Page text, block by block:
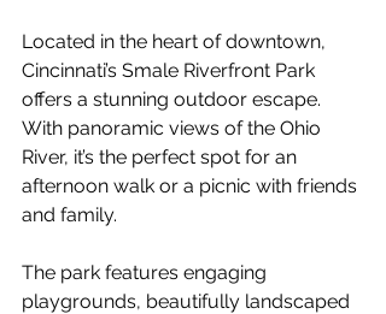
Located in the heart of downtown,
Cincinnati’s Smale Riverfront Park
offers a stunning outdoor escape.
With panoramic views of the Ohio
River, it’s the perfect spot for an
afternoon walk or a picnic with friends
and family.
The park features engaging
playgrounds, beautifully landscaped